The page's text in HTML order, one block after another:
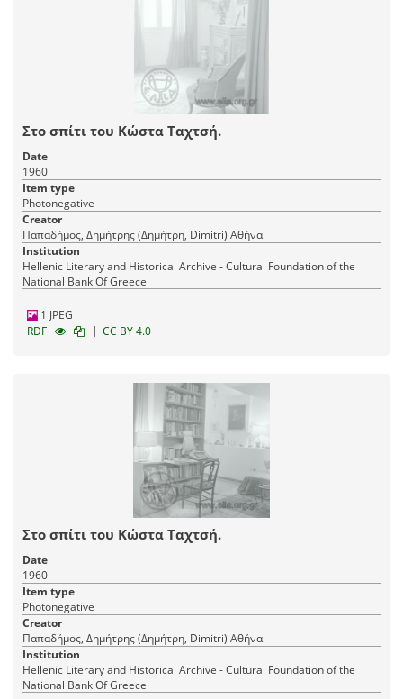
Στο σπίτι του Κώστα Ταχτσή.
Date
1960
Item type
Photonegative
Creator
Παπαδήμος, Δημήτρης (Δημήτρη, Dimitri) Αθήνα
Institution
Hellenic Literary and Historical Archive - Cultural Foundation of the
National Bank Of Greece
1 JPEG
RDF
| CC BY 4.0
Στο σπίτι του Κώστα Ταχτσή.
Date
1960
Item type
Photonegative
Creator
Παπαδήμος, Δημήτρης (Δημήτρη, Dimitri) Αθήνα
Institution
Hellenic Literary and Historical Archive - Cultural Foundation of the
National Bank Of Greece